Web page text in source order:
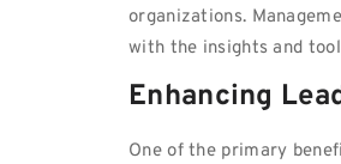
organizations.
with the insights and
Enhancing
One of the primary